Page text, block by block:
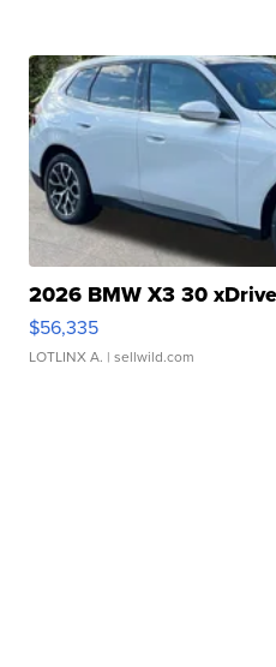
2026 BMW X3 30 xDrive
$56,335
LOTLINX A. | sellwild.com